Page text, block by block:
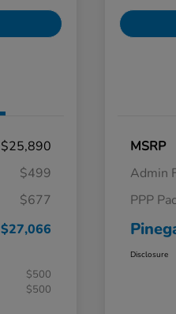
$25,890
$499
$677
$27,066
$500
$500
MSRP
Admin
PPP
Disclosure